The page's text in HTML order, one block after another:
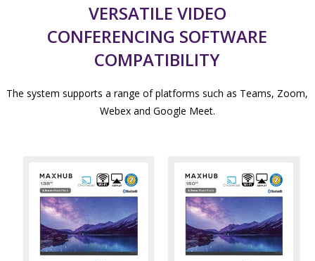
VERSATILE VIDEO
CONFERENCING SOFTWARE
COMPATIBILITY
The system supports a range of platforms such as Teams, Zoom,
Webex and Google Meet.